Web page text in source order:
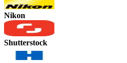
Nikon
Shutterstock